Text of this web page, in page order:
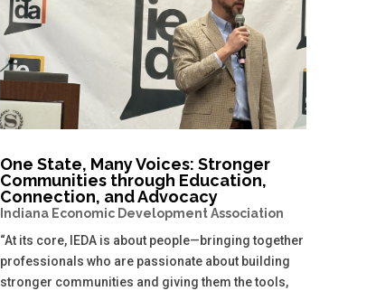
One State, Many Voices: Stronger
Communities through Education,
Connection, and Advocacy
Indiana Economic Development Association
“At its core, IEDA is about people—bringing together
professionals who are passionate about building
stronger communities and giving them the tools,